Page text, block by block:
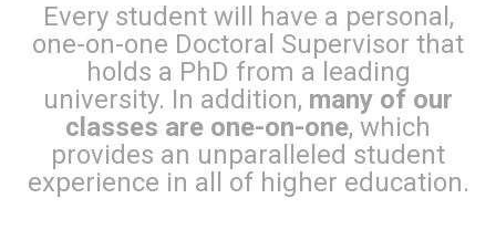
Every student will have a personal,
one-on-one Doctoral Supervisor that
holds a PhD from a leading
university. In addition, many of our
classes are one-on-one, which
provides an unparalleled student
experience in all of higher education.